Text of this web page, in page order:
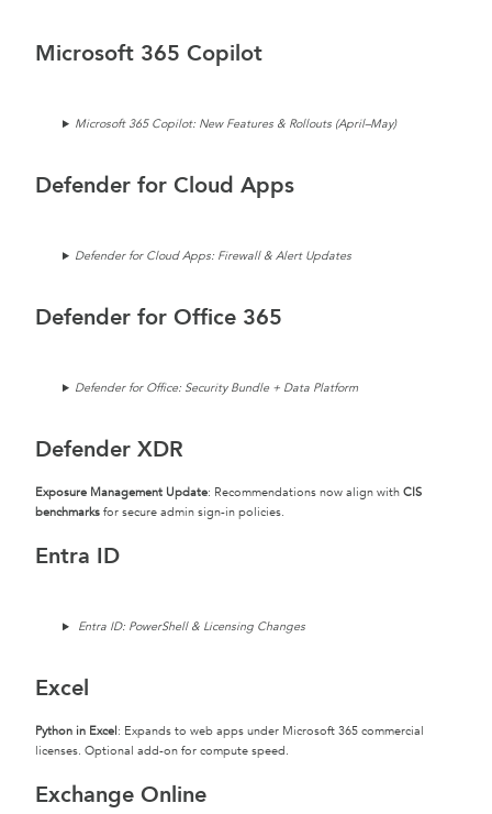
Microsoft 365 Copilot
Microsoft 365 Copilot: New Features & Rollouts (April–May)
Defender for Cloud Apps
Defender for Cloud Apps: Firewall & Alert Updates
Defender for Office 365
Defender for Office: Security Bundle + Data Platform
Defender XDR
Exposure Management Update: Recommendations now align with CIS
benchmarks for secure admin sign-in policies.
Entra ID
Entra ID: PowerShell & Licensing Changes
Excel
Python in Excel: Expands to web apps under Microsoft 365 commercial
licenses. Optional add-on for compute speed.
Exchange Online